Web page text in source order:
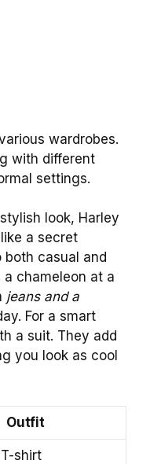
wardrobes.
with different
settings.
look, Harley
a secret
casual and
chameleon at a
jeans and a
For a smart
a suit. They add
you look as cool
Outfit
shirt